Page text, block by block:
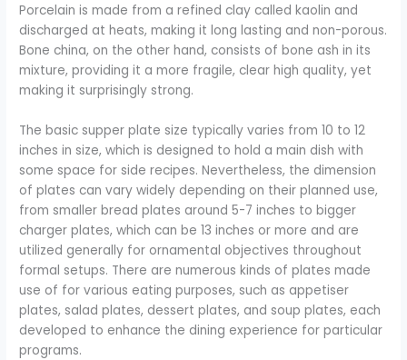
Porcelain is made from a refined clay called kaolin and
discharged at heats, making it long lasting and non-porous.
Bone china, on the other hand, consists of bone ash in its
mixture, providing it a more fragile, clear high quality, yet
making it surprisingly strong.
The basic supper plate size typically varies from 10 to 12
inches in size, which is designed to hold a main dish with
some space for side recipes. Nevertheless, the dimension
of plates can vary widely depending on their planned use,
from smaller bread plates around 5-7 inches to bigger
charger plates, which can be 13 inches or more and are
utilized generally for ornamental objectives throughout
formal setups. There are numerous kinds of plates made
use of for various eating purposes, such as appetiser
plates, salad plates, dessert plates, and soup plates, each
developed to enhance the dining experience for particular
programs.